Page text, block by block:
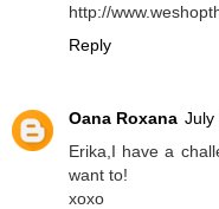
http://
Reply
Oana Roxana July
Erika,I have a
want to!
xoxo